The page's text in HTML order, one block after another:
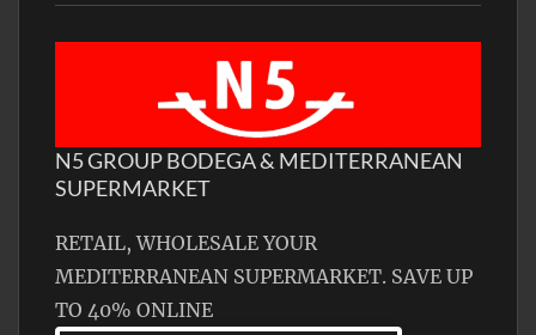
N5 GROUP BODEGA & MEDITERRANEAN
SUPERMARKET
RETAIL, WHOLESALE YOUR
MEDITERRANEAN SUPERMARKET. SAVE UP
TO 40% ONLINE